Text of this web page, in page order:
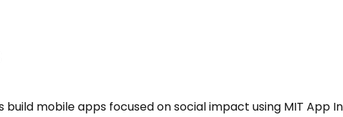
mobile apps focused on social impact using MIT App